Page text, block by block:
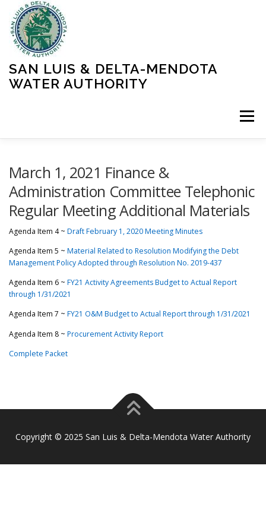
content
SAN LUIS & DELTA-MENDOTA
WATER AUTHORITY
Menu
LEARN MORE ABOUT SLDMWA MEDIA & PRESS
PROJECTS CONTACT
March 1, 2021 Finance &
Administration Committee Telephonic
Regular Meeting Additional Materials
Agenda Item 4 ~ Draft February 1, 2020 Meeting Minutes
Agenda Item 5 ~ Material Related to Resolution Modifying the Debt
Management Policy Adopted through Resolution No. 2019-437
Agenda Item 6 ~ FY21 Activity Agreements Budget to Actual Report
through 1/31/2021
Agenda Item 7 ~ FY21 O&M Budget to Actual Report through 1/31/2021
Agenda Item 8 ~ Procurement Activity Report
Complete Packet
Copyright © 2025 San Luis & Delta-Mendota Water Authority